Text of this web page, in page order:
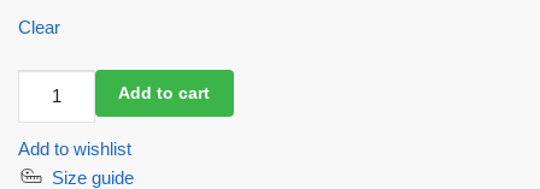
Clear
Top
Mini
Add to cart
Add to wishlist
Size guide